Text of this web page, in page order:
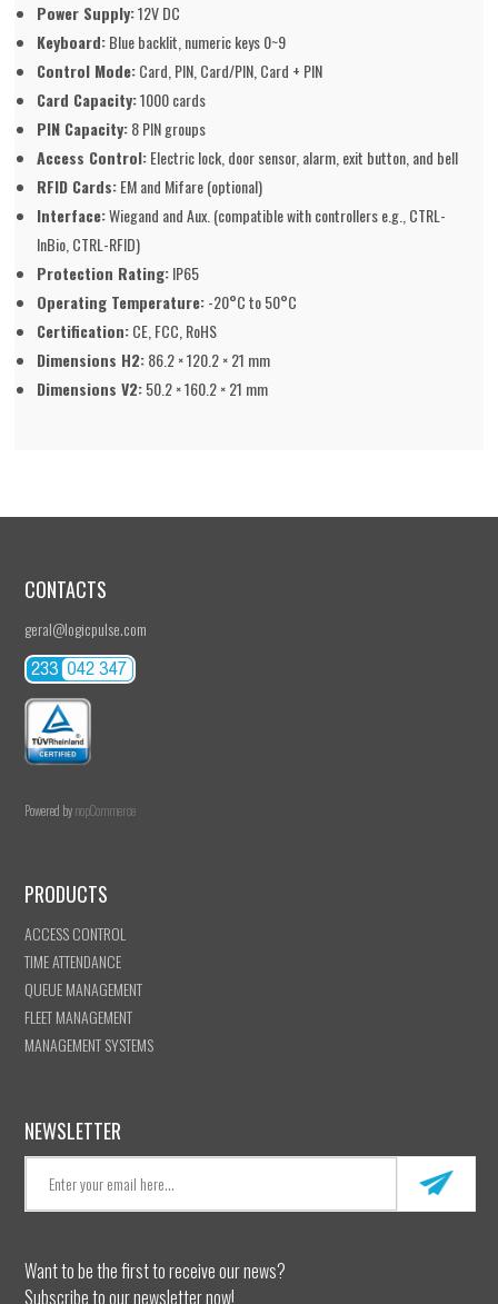
Power Supply:12V DC
Keyboard:Blue backlit, numeric keys 0~9
Control Mode:Card, PIN, Card/PIN, Card + PIN
Card Capacity:1000 cards
PIN Capacity:8 PIN groups
Access Control:Electric lock, door sensor, alarm, exit button, and bell
RFID Cards:EM and Mifare (optional)
Interface:Wiegand and Aux. (compatible with controllers e.g., CTRL-
InBio, CTRL-RFID)
Protection Rating:IP65
Operating Temperature:-20°C to 50°C
Certification:CE, FCC, RoHS
Dimensions H2:86.2 × 120.2 × 21 mm
Dimensions V2:50.2 × 160.2 × 21 mm
CONTACTS
geral@logicpulse.com
Powered bynopCommerce
PRODUCTS
ACCESS CONTROL
TIME ATTENDANCE
QUEUE MANAGEMENT
FLEET MANAGEMENT
MANAGEMENT SYSTEMS
NEWSLETTER
Want to be the first to receive our news?
Subscribe to our newsletter now!